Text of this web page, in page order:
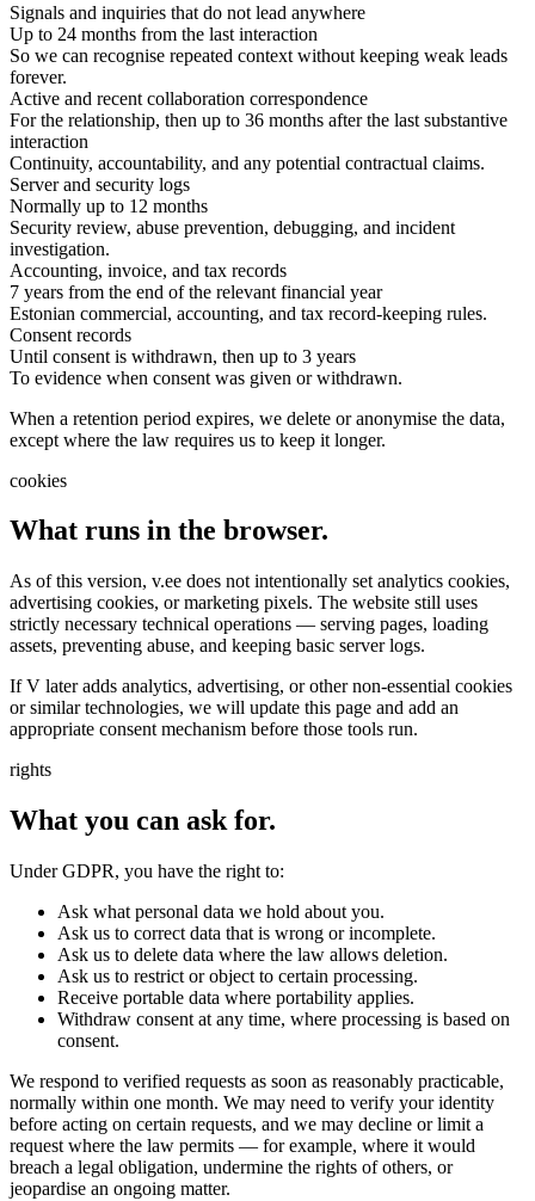
Signals and inquiries that do not lead anywhere
Up to 24 months from the last interaction
So we can recognise repeated context without keeping weak leads
forever.
Active and recent collaboration correspondence
For the relationship, then up to 36 months after the last substantive
interaction
Continuity, accountability, and any potential contractual claims.
Server and security logs
Normally up to 12 months
Security review, abuse prevention, debugging, and incident
investigation.
Accounting, invoice, and tax records
7 years from the end of the relevant financial year
Estonian commercial, accounting, and tax record-keeping rules.
Consent records
Until consent is withdrawn, then up to 3 years
To evidence when consent was given or withdrawn.
When a retention period expires, we delete or anonymise the data,
except where the law requires us to keep it longer.
cookies
What runs in the browser.
As of this version, v.ee does not intentionally set analytics cookies,
advertising cookies, or marketing pixels. The website still uses
strictly necessary technical operations — serving pages, loading
assets, preventing abuse, and keeping basic server logs.
If V later adds analytics, advertising, or other non-essential cookies
or similar technologies, we will update this page and add an
appropriate consent mechanism before those tools run.
rights
What you can ask for.
Under GDPR, you have the right to:
Ask what personal data we hold about you.
Ask us to correct data that is wrong or incomplete.
Ask us to delete data where the law allows deletion.
Ask us to restrict or object to certain processing.
Receive portable data where portability applies.
Withdraw consent at any time, where processing is based on
consent.
We respond to verified requests as soon as reasonably practicable,
normally within one month. We may need to verify your identity
before acting on certain requests, and we may decline or limit a
request where the law permits — for example, where it would
breach a legal obligation, undermine the rights of others, or
jeopardise an ongoing matter.